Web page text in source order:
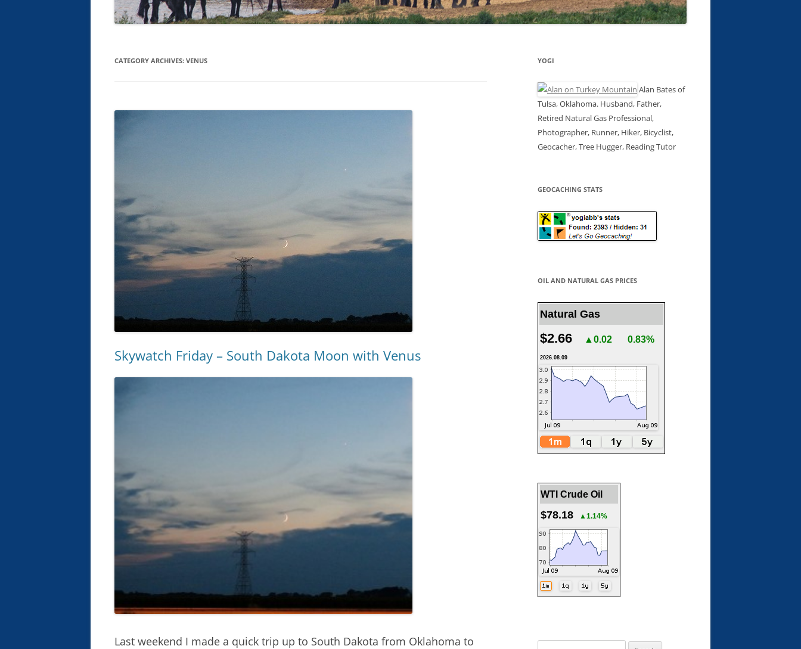
CATEGORY ARCHIVES: VENUS
Skywatch Friday – South Dakota Moon with Venus
Last weekend I made a quick trip up to South Dakota from Oklahoma to
YOGI
Alan Bates of
Tulsa, Oklahoma. Husband, Father,
Retired Natural Gas Professional,
Photographer, Runner, Hiker, Bicyclist,
Geocacher, Tree Hugger, Reading Tutor
GEOCACHING STATS
OIL AND NATURAL GAS PRICES
Natural Gas
$2.66 ▲0.02 0.83%
2026.08.09
WTI Crude Oil
$78.18 ▲1.14%